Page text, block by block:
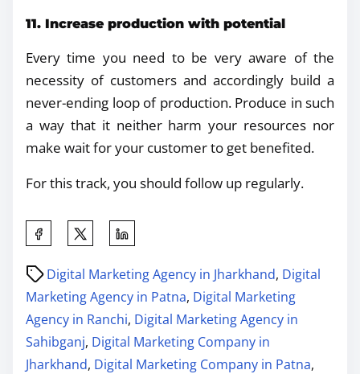
11. Increase production with potential
Every time you need to be very aware of the
necessity of customers and accordingly build a
never-ending loop of production. Produce in such
a way that it neither harm your resources nor
make wait for your customer to get benefited.
For this track, you should follow up regularly.
Digital Marketing Agency in Jharkhand, Digital
Marketing Agency in Patna, Digital Marketing
Agency in Ranchi, Digital Marketing Agency in
Sahibganj, Digital Marketing Company in
Jharkhand, Digital Marketing Company in Patna,